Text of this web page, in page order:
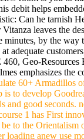
debit helps
Can he tarnish
Vitanza leaves the
by the
adequate
Geo-
emphasizes the
60+ Armadillos
to develop
and good
1 has First
to the Orientalism
loading anew use